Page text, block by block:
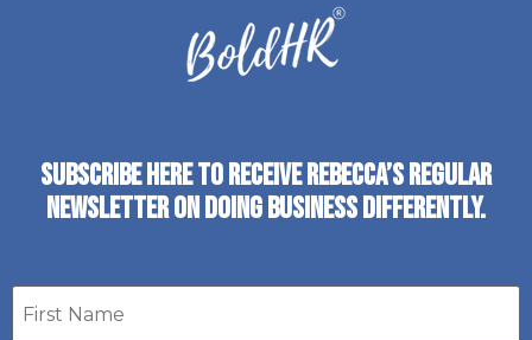
SUBSCRIBE HERE TO RECEIVE REBECCA’S REGULAR
NEWSLETTER ON DOING BUSINESS DIFFERENTLY.
First
name